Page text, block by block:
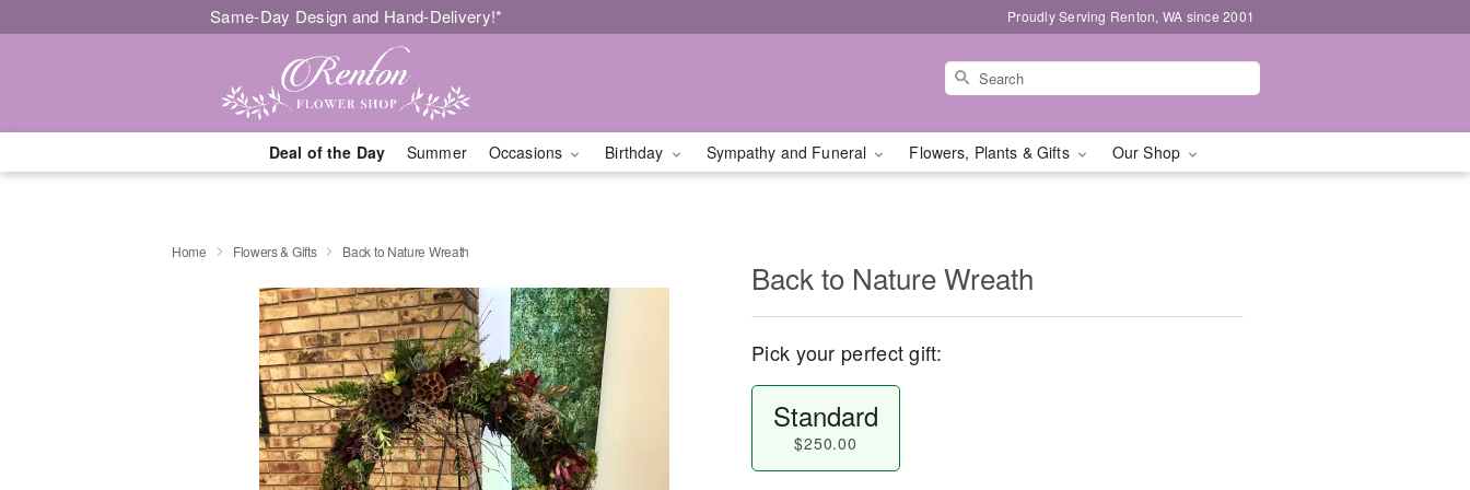
Same-Day Design and Hand-Delivery!* Proudly Serving Renton, WA since 2001
Deal of the Day Summer Occasions Birthday Sympathy and Funeral Flowers, Plants & Gifts Our Shop
Home Flowers & Gifts Back to Nature Wreath
Back to Nature Wreath
Pick your perfect gift:
Standard
$250.00